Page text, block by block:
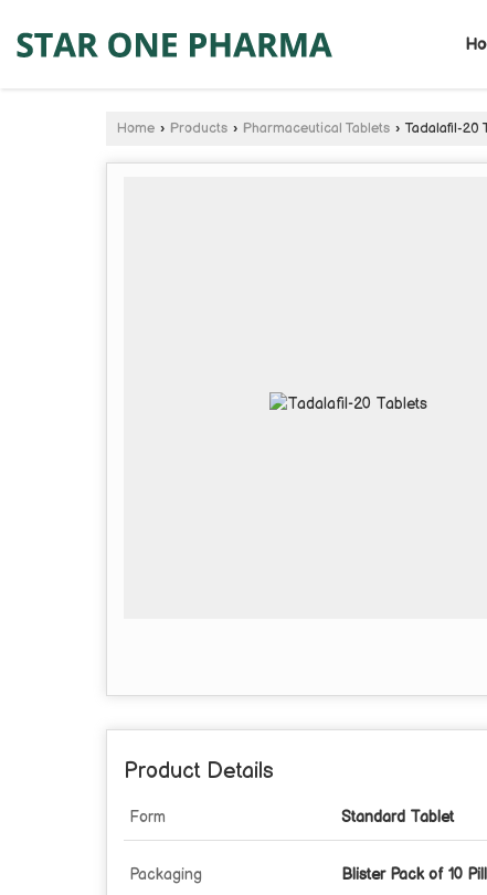
Home › Products › Pharmaceutical Tablets › Tadalafil-20
Product Details
Form Standard Tablet
Packaging Blister Pack of 10